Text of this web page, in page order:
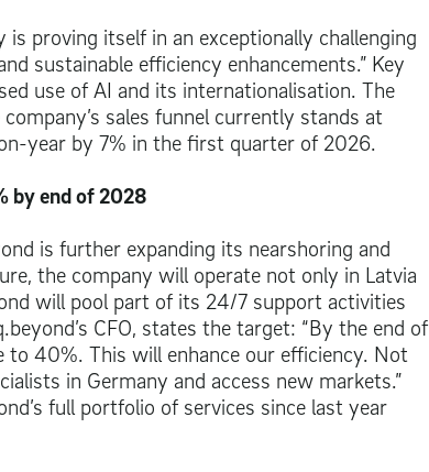
is proving itself in an exceptionally challenging
sustainable efficiency enhancements.” Key
use of AI and its internationalisation. The
sales funnel currently stands at
year by 7% in the first quarter of 2026.
by end of 2028
is further expanding its nearshoring and
the company will operate not only in Latvia
will pool part of its 24/7 support activities
CFO, states the target: “By the end of
40%. This will enhance our efficiency. Not
in Germany and access new markets.”
full portfolio of services since last year